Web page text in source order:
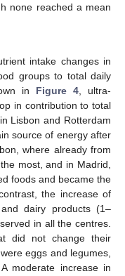
none reached a mean
intake changes in
groups to total daily
in Figure 4, ultra-
in contribution to total
Lisbon and Rotterdam
source of energy after
where already from
most, and in Madrid,
foods and became the
the increase of
dairy products (1–
in all the centres.
did not change their
eggs and legumes,
moderate increase in